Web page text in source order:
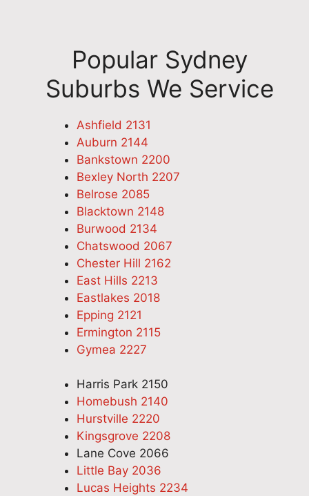
Popular Sydney
Suburbs We Service
Ashfield 2131
Auburn 2144
Bankstown 2200
Bexley North 2207
Belrose 2085
Blacktown 2148
Burwood 2134
Chatswood 2067
Chester Hill 2162
East Hills 2213
Eastlakes 2018
Epping 2121
Ermington 2115
Gymea 2227
Harris Park 2150
Homebush 2140
Hurstville 2220
Kingsgrove 2208
Lane Cove 2066
Little Bay 2036
Lucas Heights 2234